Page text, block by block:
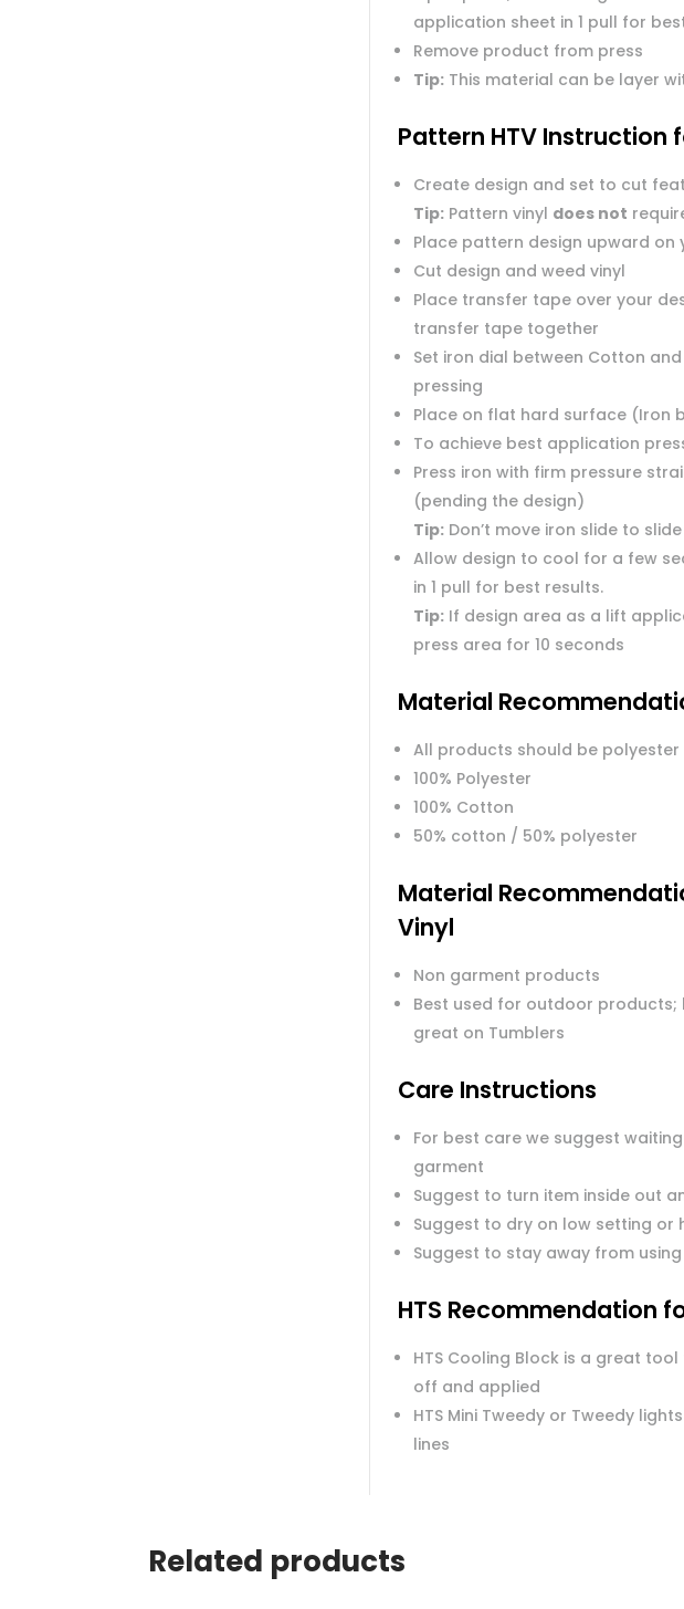
application sheet in 1 pull for
Remove product from press
Tip:This material can be layer
Pattern HTV Instruction
Create design and set to cut
Tip:Pattern vinyl does not
Place pattern design upward
Cut design and weed vinyl
Place transfer tape over your
transfer tape together
Set iron dial between Cotton
pressing
Place on flat hard surface (Iron
To achieve best application
Press iron with firm pressure
(pending the design)
Tip:Don’t move iron slide to slide
Allow design to cool for a few
in 1 pull for best results.
Tip:If design area as a lift
press area for 10 seconds
Material
All products should be
100% Polyester
100% Cotton
50% cotton / 50% polyester
Material
Vinyl
Non garment products
Best used for outdoor products;
great on Tumblers
Care Instructions
For best care we suggest
garment
Suggest to turn item inside out
Suggest to dry on low setting
Suggest to stay away from
HTS Recommendation
HTS Cooling Block is a great
off and applied
HTS Mini Tweedy or Tweedy
lines
Related products